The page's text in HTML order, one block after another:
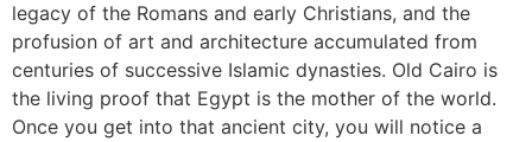
legacy of the Romans and early Christians, and the
profusion of art and architecture accumulated from
centuries of successive Islamic dynasties. Old Cairo is
the living proof that Egypt is the mother of the world.
Once you get into that ancient city, you will notice a